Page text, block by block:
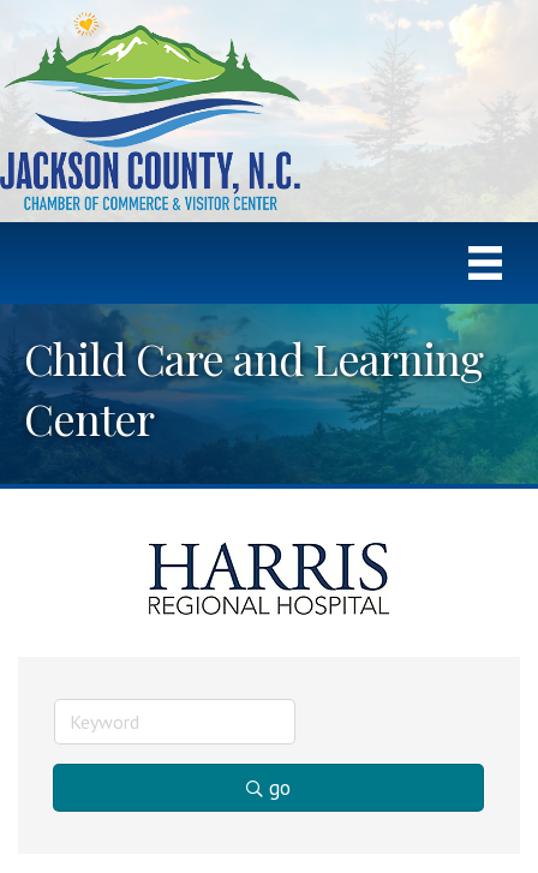
Child Care and Learning
Center
go